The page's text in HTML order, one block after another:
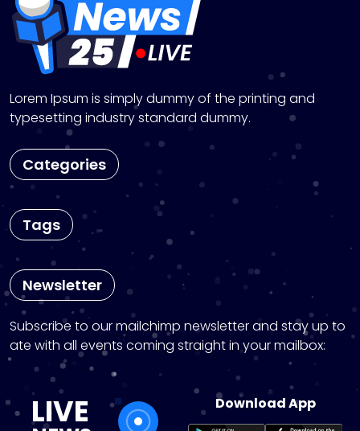
Lorem Ipsum is simply dummy of the printing and
typesetting industry standard dummy.
Categories
Tags
Newsletter
Subscribe to our mailchimp newsletter and stay up to
ate with all events coming straight in your mailbox:
LIVE Download App